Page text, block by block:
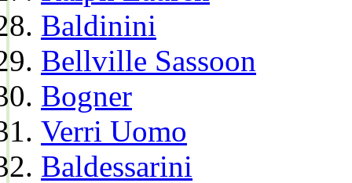
Baldinini
Bellville Sassoon
Bogner
Verri Uomo
Baldessarini